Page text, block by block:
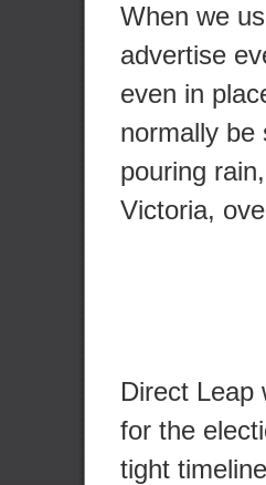
When we
advertise
even in
normally be
pouring
Victoria,
Direct Leap
for the
tight